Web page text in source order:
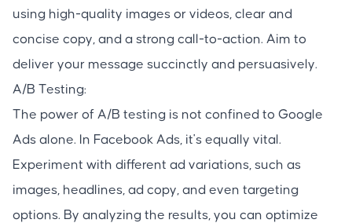
using high-quality images or videos, clear and
concise copy, and a strong call-to-action. Aim to
deliver your message succinctly and persuasively.
A/B Testing:
The power of A/B testing is not confined to Google
Ads alone. In Facebook Ads, it's equally vital.
Experiment with different ad variations, such as
images, headlines, ad copy, and even targeting
options. By analyzing the results, you can optimize